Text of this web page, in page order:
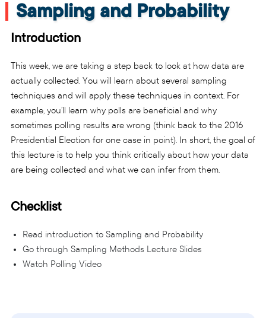
Sampling and Probability
Introduction
This week, we are taking a step back to look at how data are
actually collected. You will learn about several sampling
techniques and will apply these techniques in context. For
example, you’ll learn why polls are beneficial and why
sometimes polling results are wrong (think back to the 2016
Presidential Election for one case in point). In short, the goal of
this lecture is to help you think critically about how your data
are being collected and what we can infer from them.
Checklist
Read introduction to Sampling and Probability
Go through Sampling Methods Lecture Slides
Watch Polling Video